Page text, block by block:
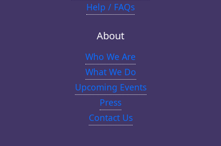
Help / FAQs
About
Who We Are
What We Do
Upcoming Events
Press
Contact Us